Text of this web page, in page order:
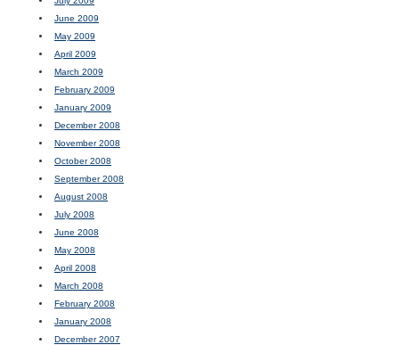
June 2009
May 2009
April 2009
March 2009
February 2009
January 2009
December 2008
November 2008
October 2008
September 2008
August 2008
July 2008
June 2008
May 2008
April 2008
March 2008
February 2008
January 2008
December 2007